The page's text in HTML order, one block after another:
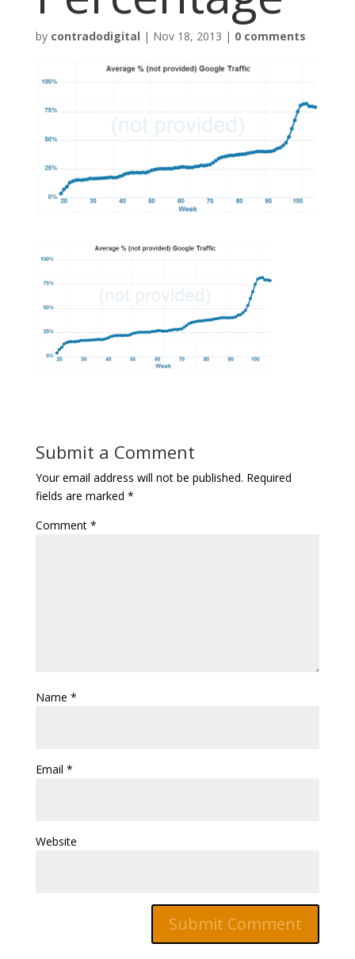
by contradodigital | Nov 18, 2013 | 0 comments
Submit a Comment
Your email address will not be published. Required
fields are marked *
Comment *
Name *
Email *
Website